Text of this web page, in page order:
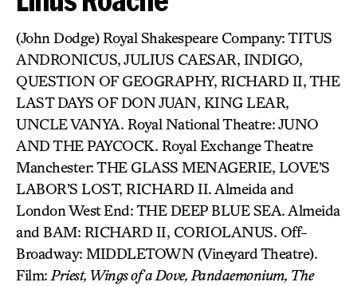
(John Dodge) Royal Shakespeare Company: TITUS
ANDRONICUS, JULIUS CAESAR, INDIGO,
QUESTION OF GEOGRAPHY, RICHARD II, THE
LAST DAYS OF DON JUAN, KING LEAR,
UNCLE VANYA. Royal National Theatre: JUNO
AND THE PAYCOCK. Royal Exchange Theatre
Manchester: THE GLASS MENAGERIE, LOVE’S
LABOR’S LOST, RICHARD II. Almeida and
London West End: THE DEEP BLUE SEA. Almeida
and BAM: RICHARD II, CORIOLANUS. Off-
Broadway: MIDDLETOWN (Vineyard Theatre).
Film: Priest, Wings of a Dove, Pandaemonium, The